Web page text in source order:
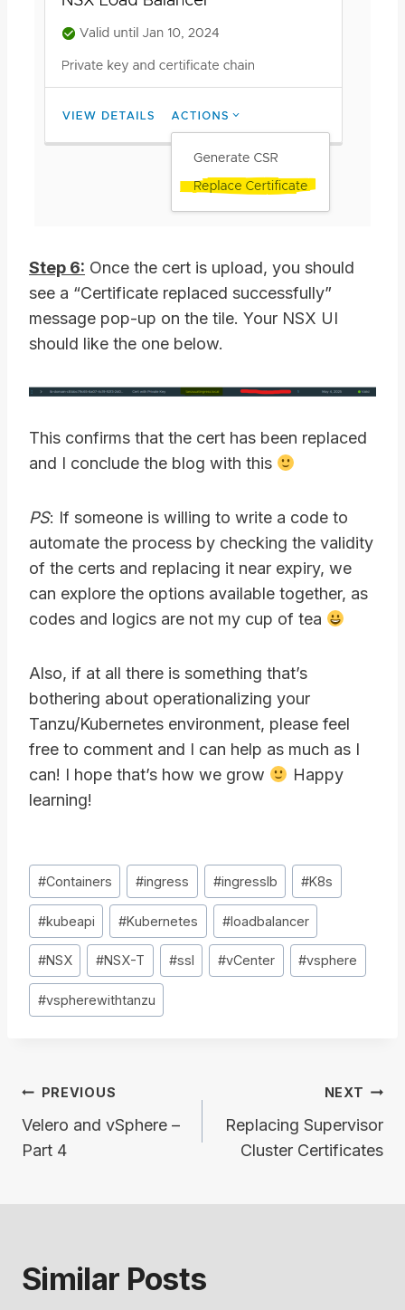
Step 6: Once the cert is upload, you should
see a “Certificate replaced successfully”
message pop-up on the tile. Your NSX UI
should like the one below.
This confirms that the cert has been replaced
and I conclude the blog with this
PS: If someone is willing to write a code to
automate the process by checking the validity
of the certs and replacing it near expiry, we
can explore the options available together, as
codes and logics are not my cup of tea
Also, if at all there is something that’s
bothering about operationalizing your
Tanzu/Kubernetes environment, please feel
free to comment and I can help as much as I
can! I hope that’s how we grow
Happy
learning!
Post
Tags:
#Containers #ingress #ingresslb #K8s
#kubeapi #Kubernetes #loadbalancer
#NSX #NSX-T #ssl #vCenter #vsphere
#vspherewithtanzu
Post
navigation
PREVIOUS
Velero and vSphere –
Part 4
NEXT
Replacing Supervisor
Cluster Certificates
Similar Posts